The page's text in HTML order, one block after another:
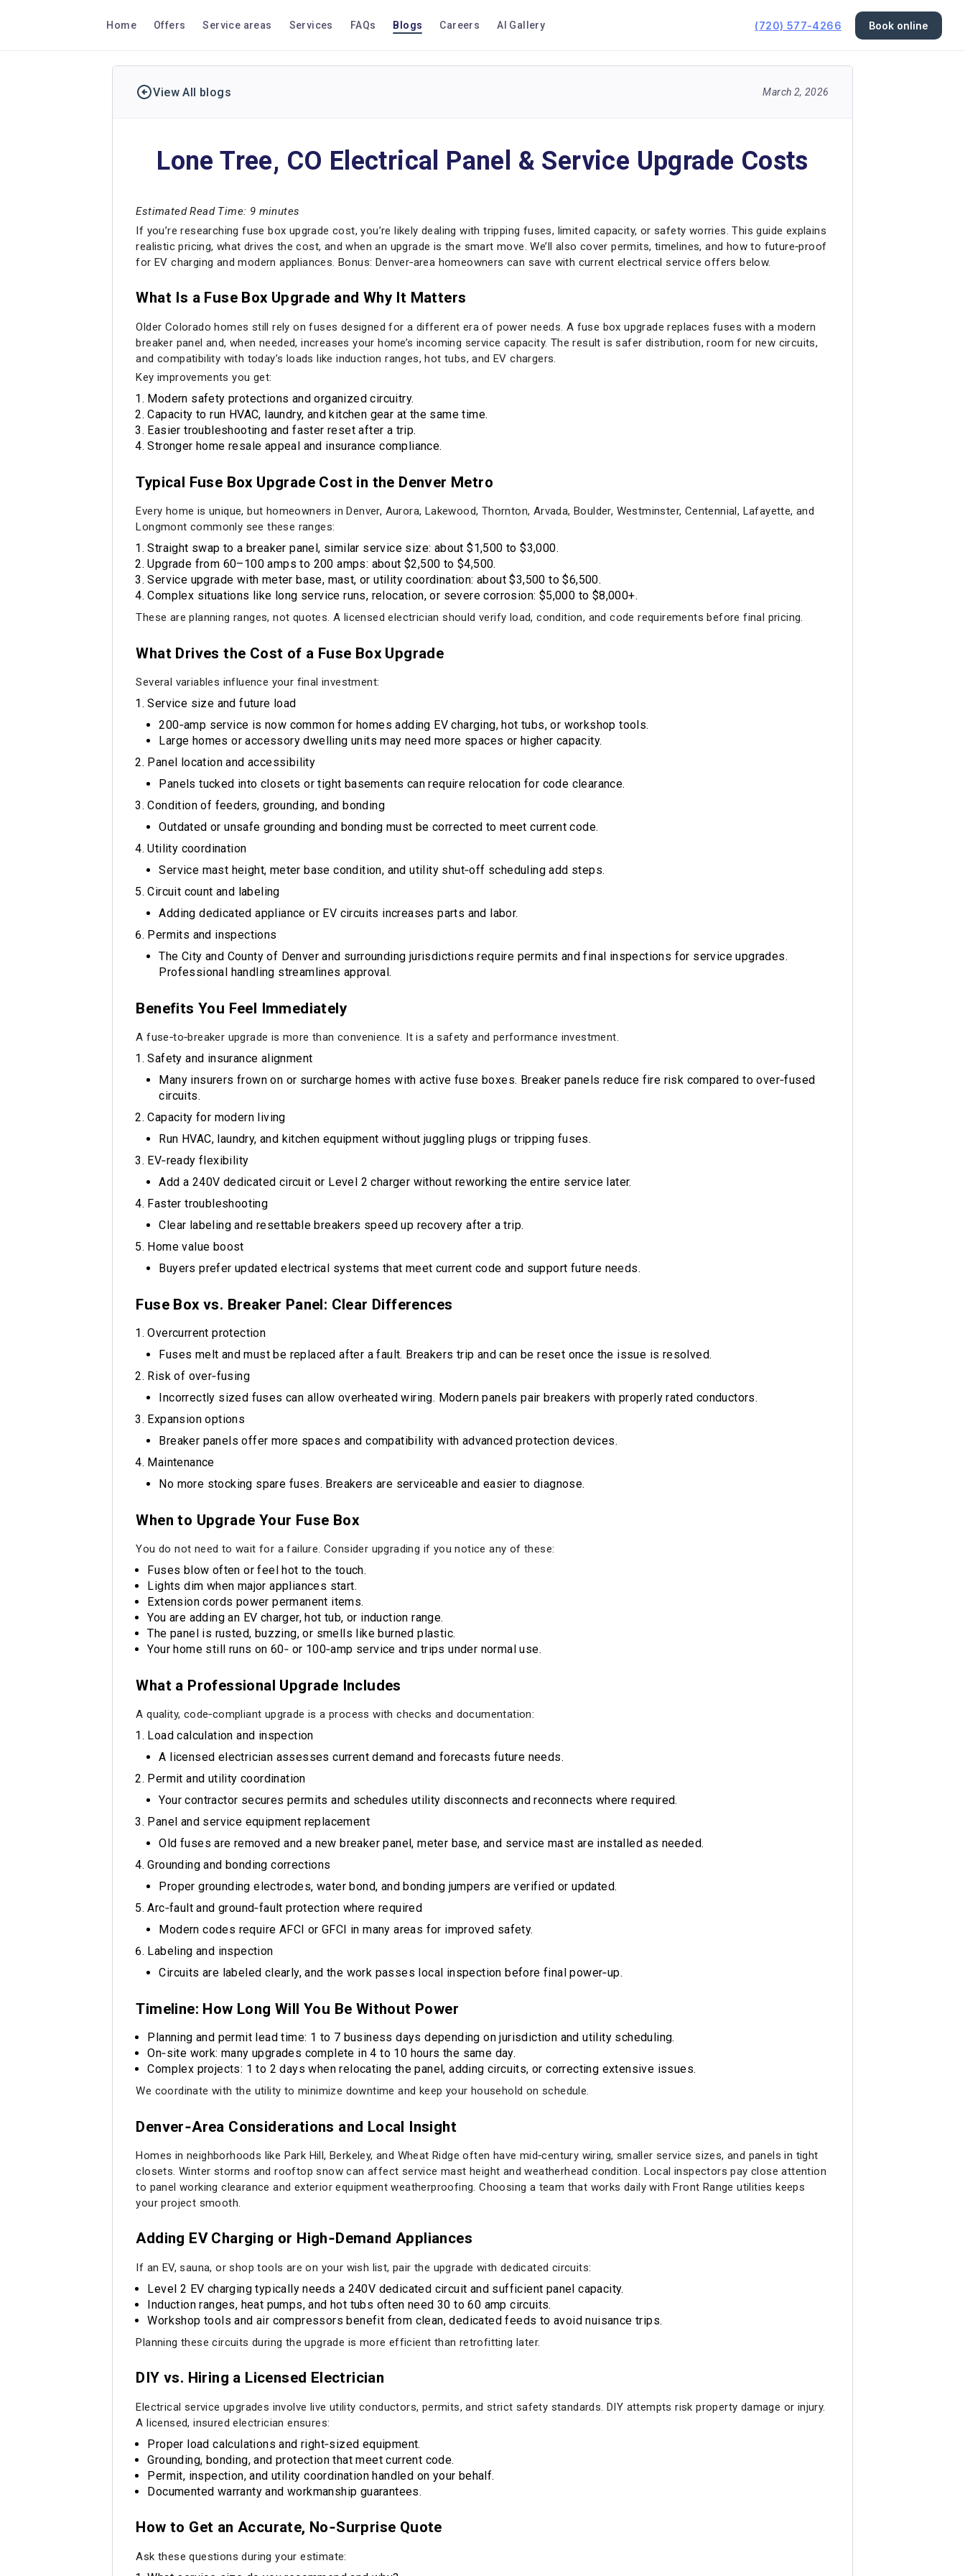
Home Offers Service areas Services FAQs Blogs Careers AI Gallery (720) 577-4266 Book online
View All blogs March 2, 2026
Lone Tree, CO Electrical Panel & Service Upgrade Costs
Estimated Read Time: 9 minutes
If you’re researching fuse box upgrade cost, you’re likely dealing with tripping fuses, limited capacity, or safety worries. This guide explains
realistic pricing, what drives the cost, and when an upgrade is the smart move. We’ll also cover permits, timelines, and how to future‑proof
for EV charging and modern appliances. Bonus: Denver‑area homeowners can save with current electrical service offers below.
What Is a Fuse Box Upgrade and Why It Matters
Older Colorado homes still rely on fuses designed for a different era of power needs. A fuse box upgrade replaces fuses with a modern
breaker panel and, when needed, increases your home’s incoming service capacity. The result is safer distribution, room for new circuits,
and compatibility with today’s loads like induction ranges, hot tubs, and EV chargers.
Key improvements you get:
Modern safety protections and organized circuitry.
Capacity to run HVAC, laundry, and kitchen gear at the same time.
Easier troubleshooting and faster reset after a trip.
Stronger home resale appeal and insurance compliance.
Typical Fuse Box Upgrade Cost in the Denver Metro
Every home is unique, but homeowners in Denver, Aurora, Lakewood, Thornton, Arvada, Boulder, Westminster, Centennial, Lafayette, and
Longmont commonly see these ranges:
Straight swap to a breaker panel, similar service size: about $1,500 to $3,000.
Upgrade from 60–100 amps to 200 amps: about $2,500 to $4,500.
Service upgrade with meter base, mast, or utility coordination: about $3,500 to $6,500.
Complex situations like long service runs, relocation, or severe corrosion: $5,000 to $8,000+.
These are planning ranges, not quotes. A licensed electrician should verify load, condition, and code requirements before final pricing.
What Drives the Cost of a Fuse Box Upgrade
Several variables influence your final investment:
Service size and future load
200‑amp service is now common for homes adding EV charging, hot tubs, or workshop tools.
Large homes or accessory dwelling units may need more spaces or higher capacity.
Panel location and accessibility
Panels tucked into closets or tight basements can require relocation for code clearance.
Condition of feeders, grounding, and bonding
Outdated or unsafe grounding and bonding must be corrected to meet current code.
Utility coordination
Service mast height, meter base condition, and utility shut‑off scheduling add steps.
Circuit count and labeling
Adding dedicated appliance or EV circuits increases parts and labor.
Permits and inspections
The City and County of Denver and surrounding jurisdictions require permits and final inspections for service upgrades.
Professional handling streamlines approval.
Benefits You Feel Immediately
A fuse‑to‑breaker upgrade is more than convenience. It is a safety and performance investment.
Safety and insurance alignment
Many insurers frown on or surcharge homes with active fuse boxes. Breaker panels reduce fire risk compared to over‑fused
circuits.
Capacity for modern living
Run HVAC, laundry, and kitchen equipment without juggling plugs or tripping fuses.
EV‑ready flexibility
Add a 240V dedicated circuit or Level 2 charger without reworking the entire service later.
Faster troubleshooting
Clear labeling and resettable breakers speed up recovery after a trip.
Home value boost
Buyers prefer updated electrical systems that meet current code and support future needs.
Fuse Box vs. Breaker Panel: Clear Differences
Overcurrent protection
Fuses melt and must be replaced after a fault. Breakers trip and can be reset once the issue is resolved.
Risk of over‑fusing
Incorrectly sized fuses can allow overheated wiring. Modern panels pair breakers with properly rated conductors.
Expansion options
Breaker panels offer more spaces and compatibility with advanced protection devices.
Maintenance
No more stocking spare fuses. Breakers are serviceable and easier to diagnose.
When to Upgrade Your Fuse Box
You do not need to wait for a failure. Consider upgrading if you notice any of these:
Fuses blow often or feel hot to the touch.
Lights dim when major appliances start.
Extension cords power permanent items.
You are adding an EV charger, hot tub, or induction range.
The panel is rusted, buzzing, or smells like burned plastic.
Your home still runs on 60‑ or 100‑amp service and trips under normal use.
What a Professional Upgrade Includes
A quality, code‑compliant upgrade is a process with checks and documentation:
Load calculation and inspection
A licensed electrician assesses current demand and forecasts future needs.
Permit and utility coordination
Your contractor secures permits and schedules utility disconnects and reconnects where required.
Panel and service equipment replacement
Old fuses are removed and a new breaker panel, meter base, and service mast are installed as needed.
Grounding and bonding corrections
Proper grounding electrodes, water bond, and bonding jumpers are verified or updated.
Arc‑fault and ground‑fault protection where required
Modern codes require AFCI or GFCI in many areas for improved safety.
Labeling and inspection
Circuits are labeled clearly, and the work passes local inspection before final power‑up.
Timeline: How Long Will You Be Without Power
Planning and permit lead time: 1 to 7 business days depending on jurisdiction and utility scheduling.
On‑site work: many upgrades complete in 4 to 10 hours the same day.
Complex projects: 1 to 2 days when relocating the panel, adding circuits, or correcting extensive issues.
We coordinate with the utility to minimize downtime and keep your household on schedule.
Denver‑Area Considerations and Local Insight
Homes in neighborhoods like Park Hill, Berkeley, and Wheat Ridge often have mid‑century wiring, smaller service sizes, and panels in tight
closets. Winter storms and rooftop snow can affect service mast height and weatherhead condition. Local inspectors pay close attention
to panel working clearance and exterior equipment weatherproofing. Choosing a team that works daily with Front Range utilities keeps
your project smooth.
Adding EV Charging or High‑Demand Appliances
If an EV, sauna, or shop tools are on your wish list, pair the upgrade with dedicated circuits:
Level 2 EV charging typically needs a 240V dedicated circuit and sufficient panel capacity.
Induction ranges, heat pumps, and hot tubs often need 30 to 60 amp circuits.
Workshop tools and air compressors benefit from clean, dedicated feeds to avoid nuisance trips.
Planning these circuits during the upgrade is more efficient than retrofitting later.
DIY vs. Hiring a Licensed Electrician
Electrical service upgrades involve live utility conductors, permits, and strict safety standards. DIY attempts risk property damage or injury.
A licensed, insured electrician ensures:
Proper load calculations and right‑sized equipment.
Grounding, bonding, and protection that meet current code.
Permit, inspection, and utility coordination handled on your behalf.
Documented warranty and workmanship guarantees.
How to Get an Accurate, No‑Surprise Quote
Ask these questions during your estimate: